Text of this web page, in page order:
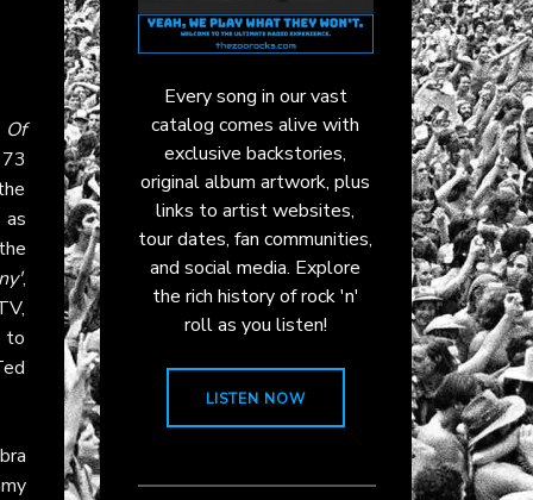
Of
as
,
to
Every song in our vast
catalog comes alive with
exclusive backstories,
original album artwork, plus
links to artist websites,
tour dates, fan communities,
and social media. Explore
the rich history of rock 'n'
roll as you listen!
LISTEN NOW